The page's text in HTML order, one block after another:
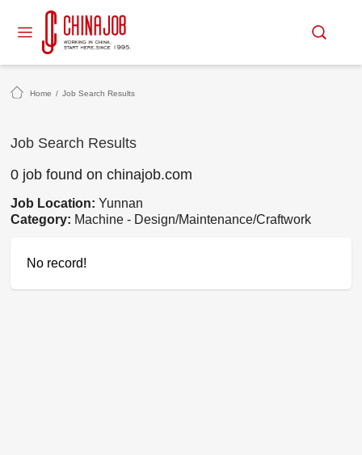
Home / Job Search Results
Job Search Results
0 job found on chinajob.com
Job Location:Yunnan
Category: Machine - Design/Maintenance/Craftwork
No record!